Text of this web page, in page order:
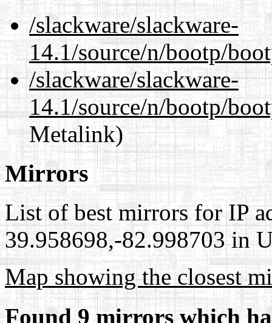
/slackware/slackware-
14.1/source/n/bootp/
/slackware/slackware-
14.1/source/n/bootp/
Metalink)
Mirrors
List of best mirrors for IP
39.958698,-82.998703 in
Map showing the closest
Found 9 mirrors which